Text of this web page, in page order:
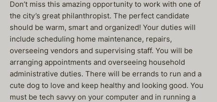
Don’t miss this amazing opportunity to work with one of
the city’s great philanthropist. The perfect candidate
should be warm, smart and organized! Your duties will
include scheduling home maintenance, repairs,
overseeing vendors and supervising staff. You will be
arranging appointments and overseeing household
administrative duties. There will be errands to run and a
cute dog to love and keep healthy and looking good. You
must be tech savvy on your computer and in running a